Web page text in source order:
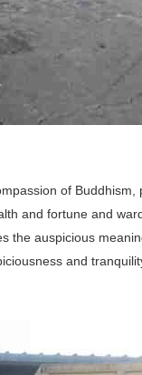
of Buddhism,
and fortune and
the auspicious
and